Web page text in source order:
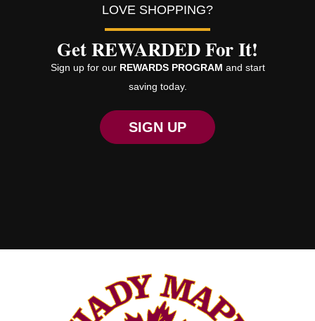
LOVE SHOPPING?
Get REWARDED For It!
Sign up for our REWARDS PROGRAM and start
saving today.
SIGN UP